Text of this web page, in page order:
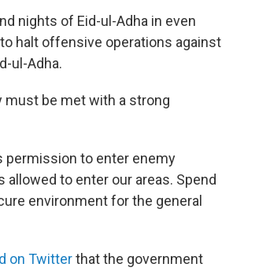
nights of Eid-ul-Adha in even
halt offensive operations against
ul-Adha.
must be met with a strong
permission to enter enemy
to enter our areas. Spend
environment for the general
on Twitterthat the government